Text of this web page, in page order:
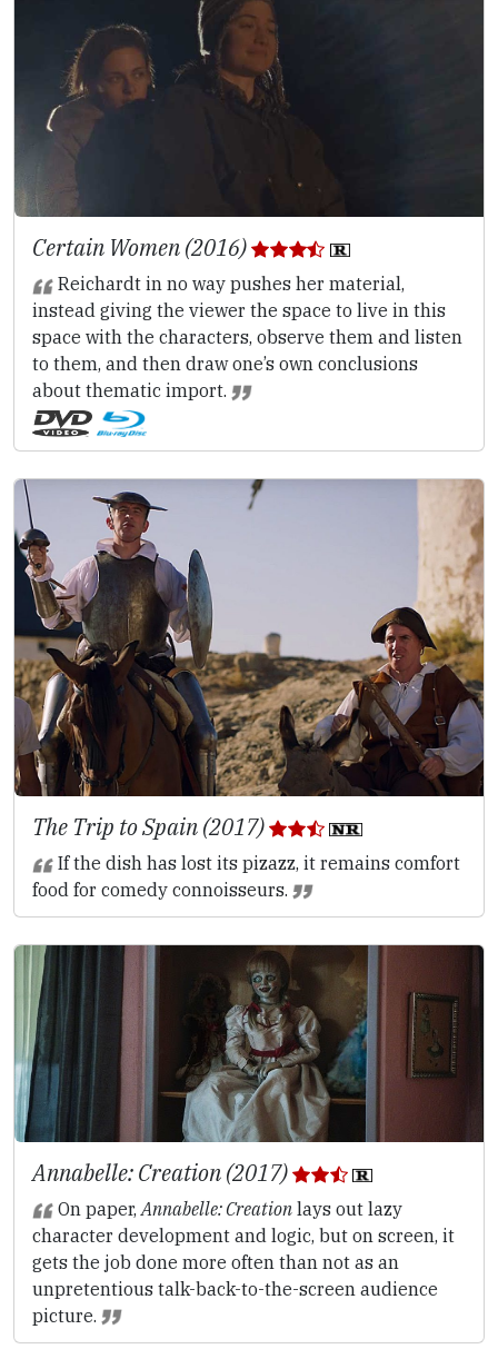
Certain Women (2016)
Reichardt in no way pushes her material,
instead giving the viewer the space to live in this
space with the characters, observe them and listen
to them, and then draw one’s own conclusions
about thematic import.
The Trip to Spain (2017)
If the dish has lost its pizazz, it remains comfort
food for comedy connoisseurs.
Annabelle: Creation (2017)
On paper, Annabelle: Creationlays out lazy
character development and logic, but on screen, it
gets the job done more often than not as an
unpretentious talk-back-to-the-screen audience
picture.